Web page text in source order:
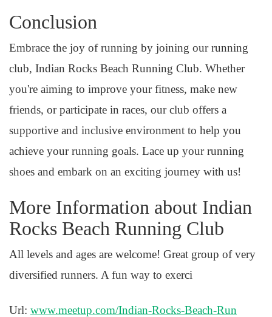
Conclusion
Embrace the joy of running by joining our running
club, Indian Rocks Beach Running Club. Whether
you're aiming to improve your fitness, make new
friends, or participate in races, our club offers a
supportive and inclusive environment to help you
achieve your running goals. Lace up your running
shoes and embark on an exciting journey with us!
More Information about Indian
Rocks Beach Running Club
All levels and ages are welcome! Great group of very
diversified runners. A fun way to exerci
Url: www.meetup.com/Indian-Rocks-Beach-Run